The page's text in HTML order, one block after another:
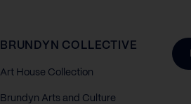
BRUNDYN COLLECTIVE
Art House Collection
Brundyn Arts and Culture